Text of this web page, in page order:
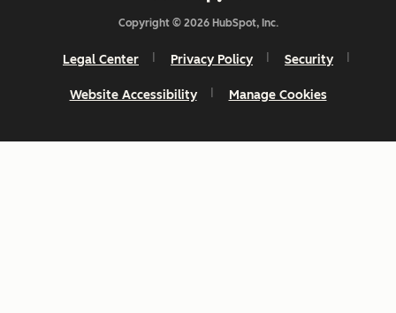
Copyright © 2026 HubSpot, Inc.
Legal Center Privacy Policy Security
Website Accessibility Manage Cookies